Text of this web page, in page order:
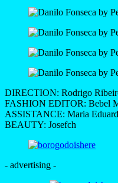
DIRECTION: Rodrigo
FASHION EDITOR: Bebel
ASSISTANCE: Maria
BEAUTY: Josefch
- advertising -